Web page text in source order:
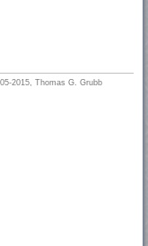
2015, Thomas G. Grubb